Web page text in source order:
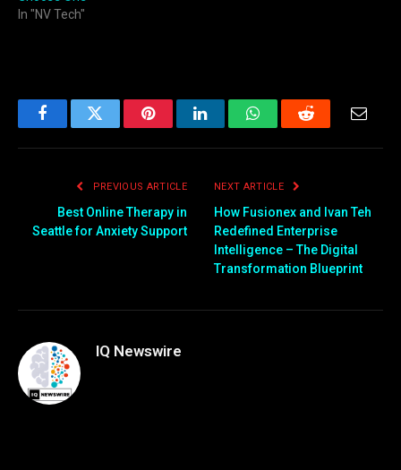
In "NV Tech"
FacebookTwitter PinterestLinkedInWhatsAppReddit
PREVIOUS ARTICLE
Best Online Therapy in
Seattle for Anxiety Support
NEXT ARTICLE
How Fusionex and Ivan Teh
Redefined Enterprise
Intelligence – The Digital
Transformation Blueprint
IQ Newswire